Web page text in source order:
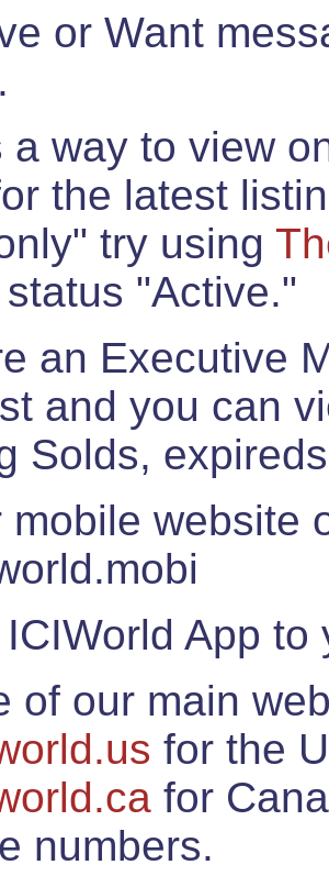
or Want
a way to view
the latest
try using
"Active."
an Executive
and you can
Solds,
mobile website
App
of our main
for the
for
numbers.